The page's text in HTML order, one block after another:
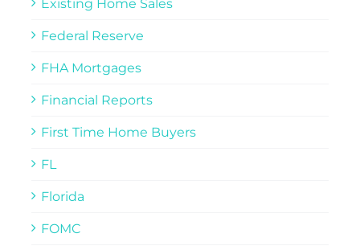
Existing Home Sales
Federal Reserve
FHA Mortgages
Financial Reports
First Time Home Buyers
FL
Florida
FOMC